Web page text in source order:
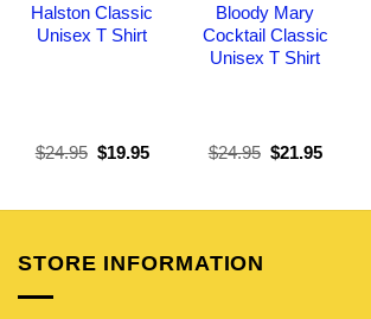
Halston Classic
Unisex T Shirt
$24.95 Original
$19.95Current
Bloody Mary
Cocktail Classic
Unisex T Shirt
$24.95 Original
$21.95Current
STORE INFORMATION